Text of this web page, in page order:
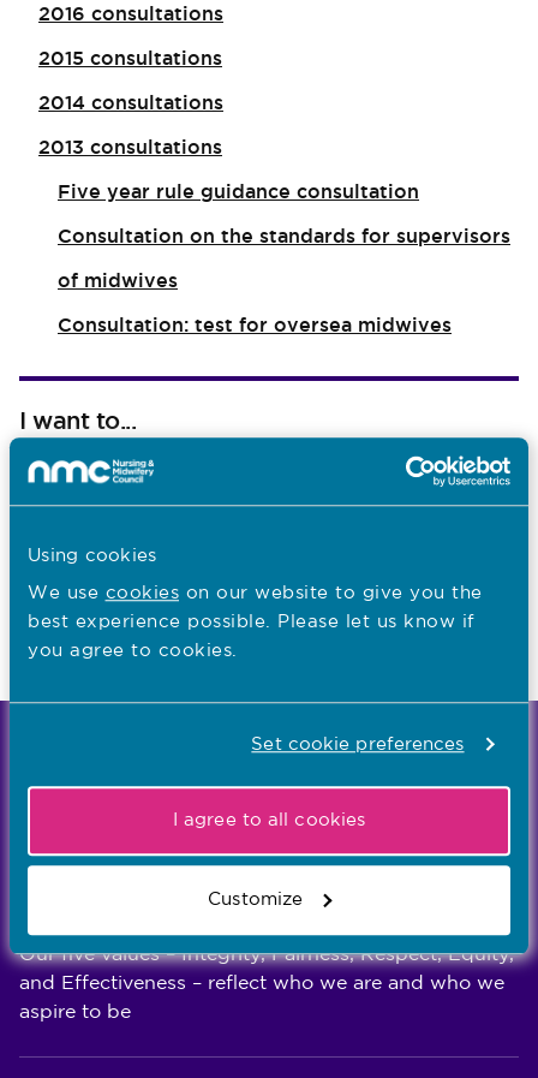
Using cookies
We use cookies on our website to give you the
best experience possible. Please let us know if
you agree to cookies.
Set cookie preferences
I agree to all cookies
Customize
2016 consultations
2015 consultations
2014 consultations
2013 consultations
Five year rule guidance consultation
Consultation on the standards for supervisors
of midwives
Consultation: test for oversea midwives
I want to...
Find out what the NMC does
Apply for a job
Last updated: 28/04/2026
We're the independent regulator of more than
867,000 nursing and midwifery professionals
Our five values – Integrity, Fairness, Respect, Equity,
and Effectiveness – reflect who we are and who we
aspire to be